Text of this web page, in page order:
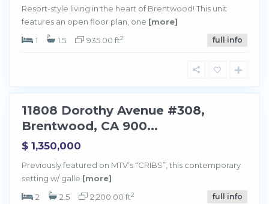
Resort-style living in the heart of Brentwood! This unit
features an open floor plan, one [more]
1
1.5 935.00 ft2 full info
B
e
n
11808 Dorothy Avenue #308,
Brentwood, CA 900...
$ 1,350,000
Previously featured on MTV’s “CRIBS”, this contemporary
setting w/ galle [more]
2
2.5 2,200.00 ft2 full info
B
e